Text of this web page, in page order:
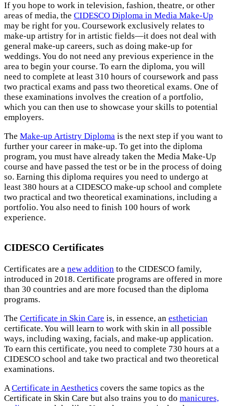
If you hope to work in television, fashion, theatre, or other
areas of media, the CIDESCO Diploma in Media Make-Up
may be right for you. Coursework exclusively relates to
make-up artistry for in artistic fields—it does not deal with
general make-up careers, such as doing make-up for
weddings. You do not need any previous experience in the
area to begin your course. To earn the diploma, you will
need to complete at least 310 hours of coursework and pass
two practical exams and pass two theoretical exams. One of
these examinations involves the creation of a portfolio,
which you can then use to showcase your skills to potential
employers.
The Make-up Artistry Diploma is the next step if you want to
further your career in make-up. To get into the diploma
program, you must have already taken the Media Make-Up
course and have passed the test or be in the process of doing
so. Earning this diploma requires you need to undergo at
least 380 hours at a CIDESCO make-up school and complete
two practical and two theoretical examinations, including a
portfolio. You also need to finish 100 hours of work
experience.
CIDESCO Certificates
Certificates are a new addition to the CIDESCO family,
introduced in 2018. Certificate programs are offered in more
than 30 countries and are more focused than the diploma
programs.
The Certificate in Skin Care is, in essence, an esthetician
certificate. You will learn to work with skin in all possible
ways, including waxing, facials, and make-up application.
To earn this certificate, you need to complete 730 hours at a
CIDESCO school and take two practical and two theoretical
examinations.
A Certificate in Aesthetics covers the same topics as the
Certificate in Skin Care but also trains you to do manicures,